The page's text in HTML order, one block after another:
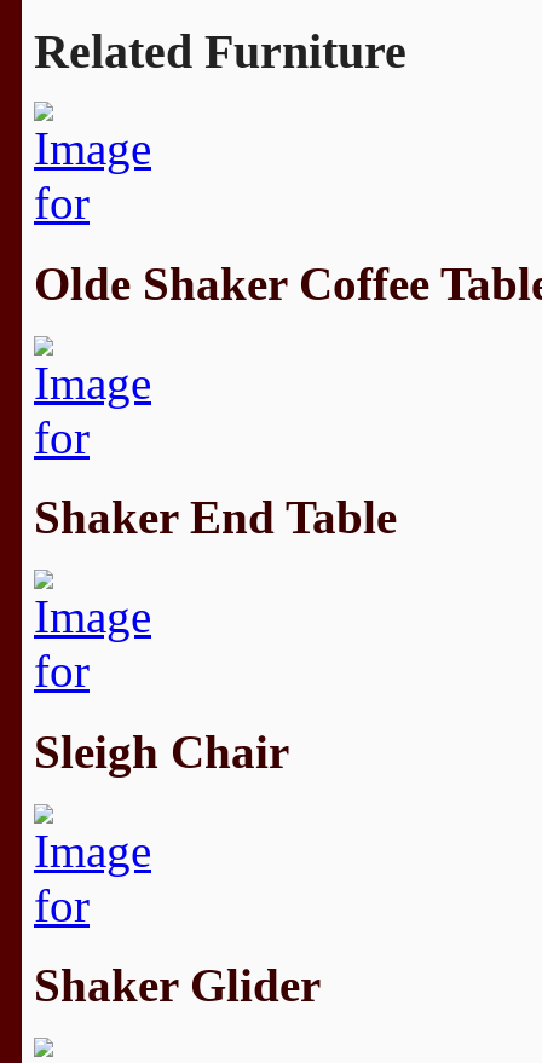
Related Furniture
Olde Shaker Coffee
Shaker End Table
Sleigh Chair
Shaker Glider